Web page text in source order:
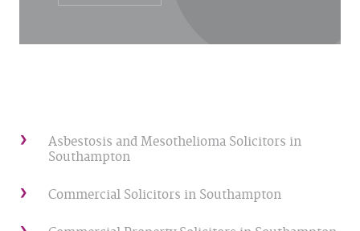
Asbestosis and Mesothelioma Solicitors in
Southampton
Commercial Solicitors in Southampton